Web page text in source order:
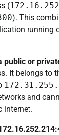
(
). This
running
public or
It belongs to
and
internet.